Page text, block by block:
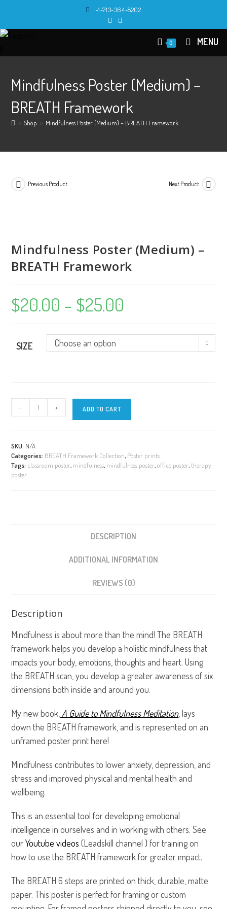
+1-713-364-8202
0 MENU
Mindfulness Poster (Medium) –
BREATH Framework
> Shop > Mindfulness Poster (Medium) – BREATH Framework
Previous Product Next Product
Mindfulness Poster (Medium) –
BREATH Framework
$20.00 – $25.00
SIZE Choose an option
BREATH
Framework
quantity
- + ADD TO CART
SKU: N/A
Categories: BREATH Framework Collection, Poster prints
Tags: classroom poster, mindfulness, mindfulness poster,office poster, therapy
poster
DESCRIPTION
ADDITIONAL INFORMATION
REVIEWS (0)
Description
Mindfulness is about more than the mind! The BREATH
framework helps you develop a holistic mindfulness that
impacts your body, emotions, thoughts and heart. Using
the BREATH scan, you develop a greater awareness of six
dimensions both inside and around you.
My new book, A Guide to Mindfulness Meditation, lays
down the BREATH framework, and is represented on an
unframed poster print here!
Mindfulness contributes to lower anxiety, depression, and
stress and improved physical and mental health and
wellbeing.
This is an essential tool for developing emotional
intelligence in ourselves and in working with others. See
ourYoutube videos (Leadskill channel ) for training on
how to use the BREATH framework for greater impact.
The BREATH 6 steps are printed on thick, durable, matte
paper. This poster is perfect for framing or custom